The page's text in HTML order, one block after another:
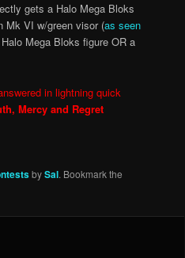
gets a Halo Mega Bloks
Mk VI w/green visor (as seen
Mega Bloks figure OR a
in lightning quick
Mercy and Regret
bySal. Bookmark the